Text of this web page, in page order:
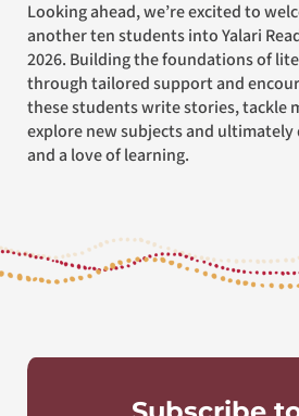
Looking ahead, we’re excited to welcome a new intake of
another ten students into Yalari
2026. Building the foundations of
through tailored support and
these students write stories, tackle
explore new subjects and
and a love of learning.